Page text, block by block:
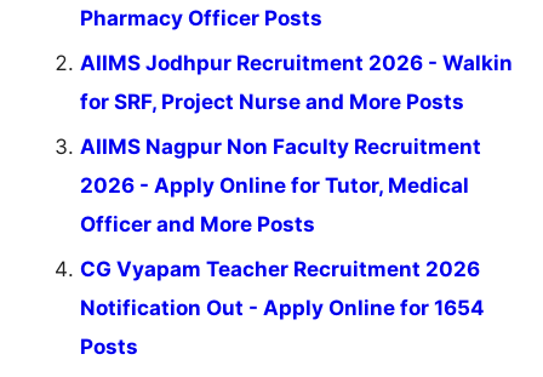
Pharmacy Officer Posts
AIIMS Jodhpur Recruitment 2026 - Walkin
for SRF, Project Nurse and More Posts
AIIMS Nagpur Non Faculty Recruitment
2026 - Apply Online for Tutor, Medical
Officer and More Posts
CG Vyapam Teacher Recruitment 2026
Notification Out - Apply Online for 1654
Posts